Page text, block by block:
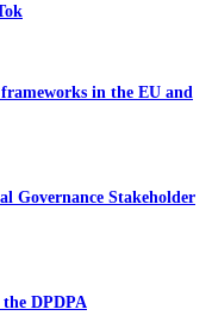
in the EU and
Governance Stakeholder
DPDPA